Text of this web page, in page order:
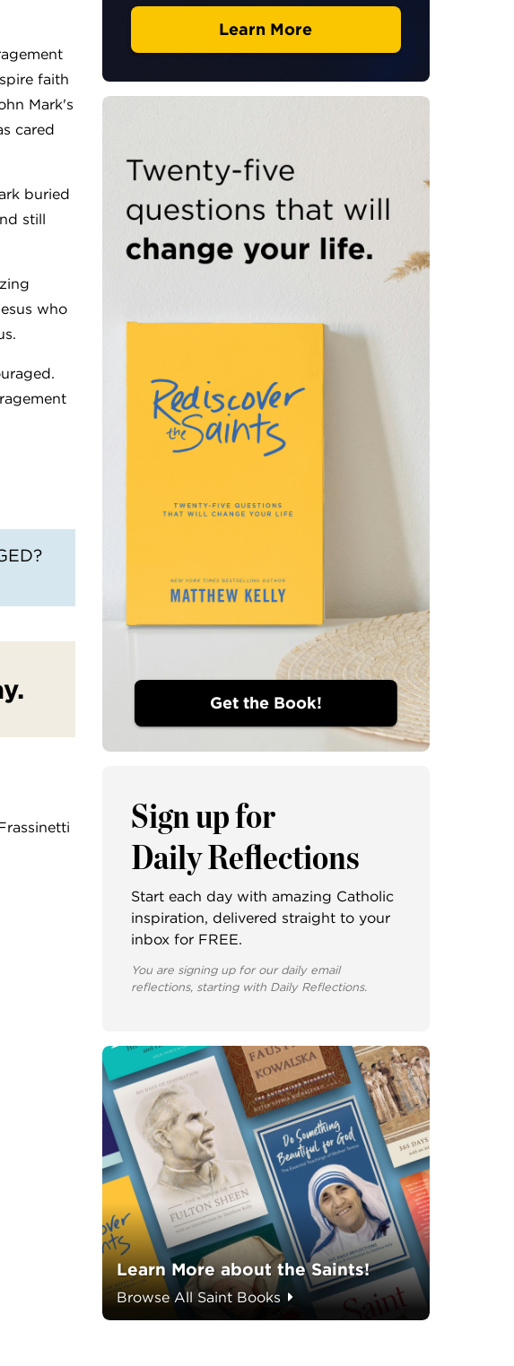
faith
Mark's
cared
buried
still
who
Learn More
Get the Book!
Sign up for
Daily Reflections
Start each day with amazing Catholic
inspiration, delivered straight to your
inbox for FREE.
You are signing up for our daily email
reflections, starting with Daily Reflections.
Learn More about the Saints!
Browse All Saint Books